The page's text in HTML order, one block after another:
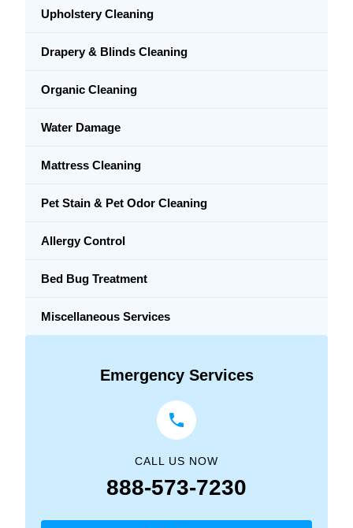
Upholstery Cleaning
Drapery & Blinds Cleaning
Organic Cleaning
Water Damage
Mattress Cleaning
Pet Stain & Pet Odor Cleaning
Allergy Control
Bed Bug Treatment
Miscellaneous Services
Emergency Services
CALL US NOW
888-573-7230